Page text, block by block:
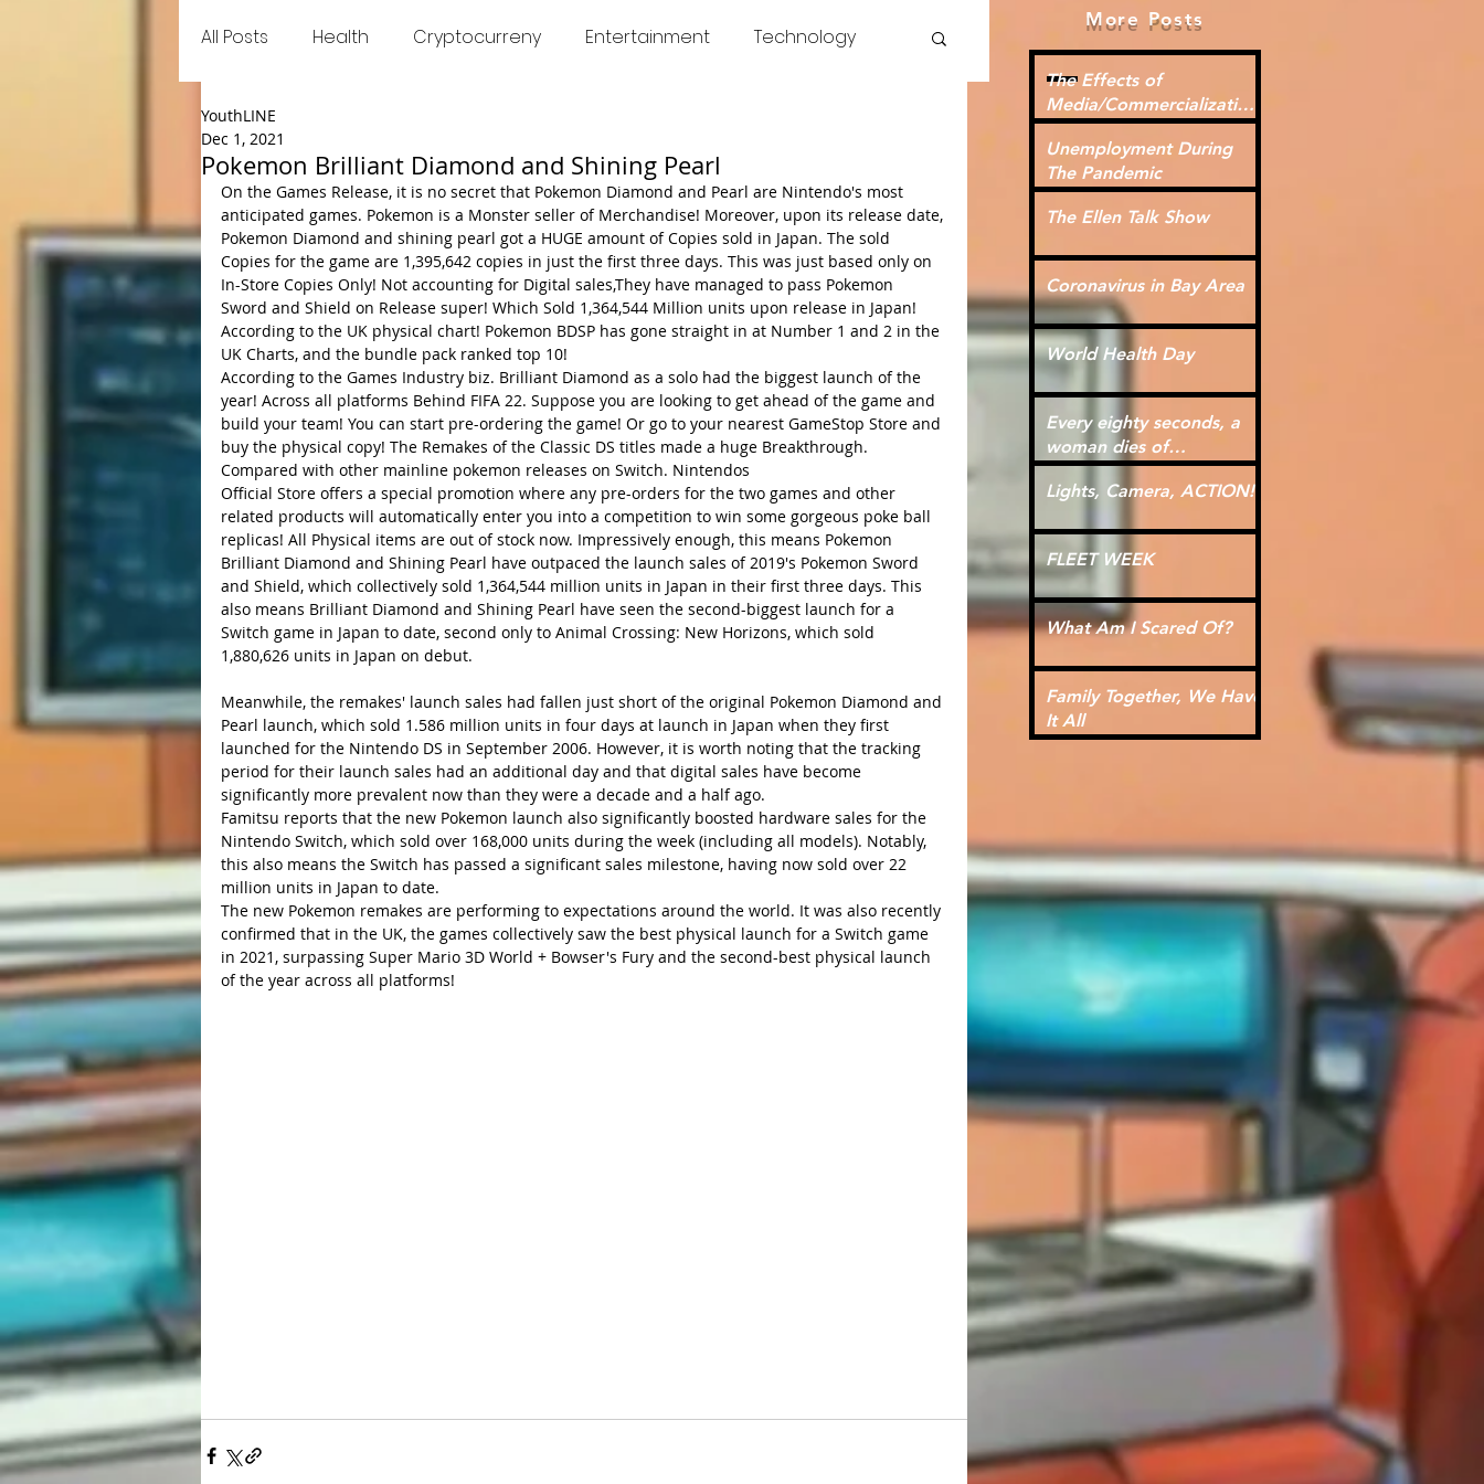
All Posts Health Cryptocurreny Entertainment Technology
Food
Pokemon Brilliant Diamond and Shining Pearl
YouthLINE
Dec 1, 2021
On the Games Release, it is no secret that Pokemon Diamond and Pearl are Nintendo's most
anticipated games. Pokemon is a Monster seller of Merchandise! Moreover, upon its release date,
Pokemon Diamond and shining pearl got a HUGE amount of Copies sold in Japan. The sold
Copies for the game are 1,395,642 copies in just the first three days. This was just based only on
In-Store Copies Only! Not accounting for Digital sales,They have managed to pass Pokemon
Sword and Shield on Release super! Which Sold 1,364,544 Million units upon release in Japan!
According to the UK physical chart! Pokemon BDSP has gone straight in at Number 1 and 2 in the
UK Charts, and the bundle pack ranked top 10!
According to the Games Industry biz. Brilliant Diamond as a solo had the biggest launch of the
year! Across all platforms Behind FIFA 22. Suppose you are looking to get ahead of the game and
build your team! You can start pre-ordering the game! Or go to your nearest GameStop Store and
buy the physical copy! The Remakes of the Classic DS titles made a huge Breakthrough.
Compared with other mainline pokemon releases on Switch. Nintendos
Official Store offers a special promotion where any pre-orders for the two games and other
related products will automatically enter you into a competition to win some gorgeous poke ball
replicas! All Physical items are out of stock now. Impressively enough, this means Pokemon
Brilliant Diamond and Shining Pearl have outpaced the launch sales of 2019's Pokemon Sword
and Shield, which collectively sold 1,364,544 million units in Japan in their first three days. This
also means Brilliant Diamond and Shining Pearl have seen the second-biggest launch for a
Switch game in Japan to date, second only to Animal Crossing: New Horizons, which sold
1,880,626 units in Japan on debut.
Meanwhile, the remakes' launch sales had fallen just short of the original Pokemon Diamond and
Pearl launch, which sold 1.586 million units in four days at launch in Japan when they first
launched for the Nintendo DS in September 2006. However, it is worth noting that the tracking
period for their launch sales had an additional day and that digital sales have become
significantly more prevalent now than they were a decade and a half ago.
Famitsu reports that the new Pokemon launch also significantly boosted hardware sales for the
Nintendo Switch, which sold over 168,000 units during the week (including all models). Notably,
this also means the Switch has passed a significant sales milestone, having now sold over 22
million units in Japan to date.
The new Pokemon remakes are performing to expectations around the world. It was also recently
confirmed that in the UK, the games collectively saw the best physical launch for a Switch game
in 2021, surpassing Super Mario 3D World + Bowser's Fury and the second-best physical launch
of the year across all platforms!
More Posts
The Effects of
Media/Commercialization
for Kids
Unemployment During
The Pandemic
The Ellen Talk Show
Coronavirus in Bay Area
World Health Day
Every eighty seconds, a
woman dies of
cardiovascular disease.
Lights, Camera, ACTION!
FLEET WEEK
What Am I Scared Of?
Family Together, We Have
It All